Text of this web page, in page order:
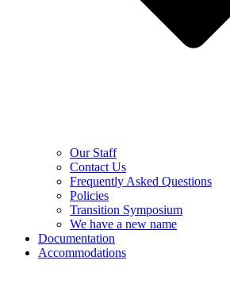
Our Staff
Contact Us
Frequently Asked Questions
Policies
Transition Symposium
We have a new name
Documentation
Accommodations